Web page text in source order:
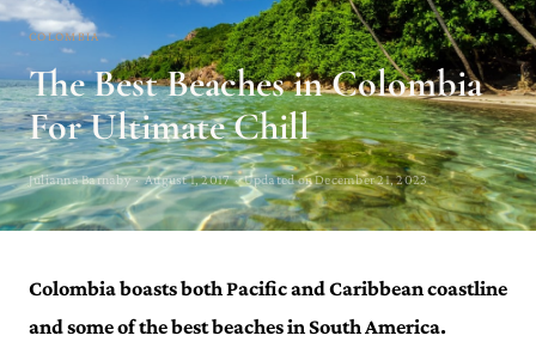
COLOMBIA
The Best Beaches in Colombia
For Ultimate Chill
Julianna Barnaby · August 1, 2017 · Updated on December 21, 2023
Colombia boasts both Pacific and Caribbean coastline
and some of the best beaches in South America.